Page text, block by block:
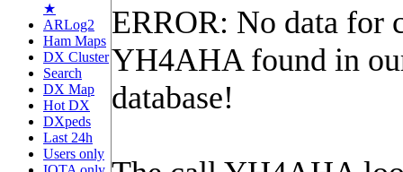
★
ARLog2
Ham Maps
DX Cluster
Search
DX Map
Hot DX
DXpeds
Last 24h
Users only
ERROR: No data for
YH4AHA found in
database!